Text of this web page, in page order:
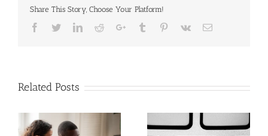
Share This Story, Choose Your Platform!
Facebook
TwitterLinkedinRedditGoogle+Tumblr Pinterest
Vk Email
Related Posts